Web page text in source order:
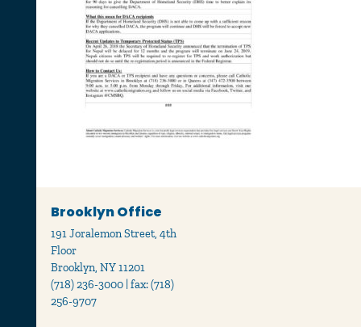
Brooklyn Office
191 Joralemon Street, 4th
Floor
Brooklyn, NY 11201
(718) 236-3000 | fax: (718)
256-9707